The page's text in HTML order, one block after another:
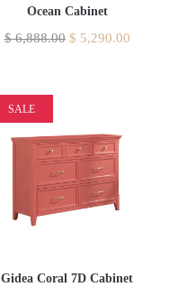
Ocean Cabinet
$6,888.00 $ 5,290.00
SALE
Gidea Coral 7D Cabinet